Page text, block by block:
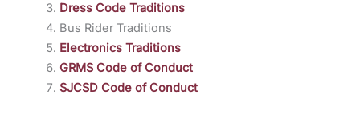
Dress Code Traditions
Bus Rider Traditions
Electronics Traditions
GRMS Code of Conduct
SJCSD Code of Conduct